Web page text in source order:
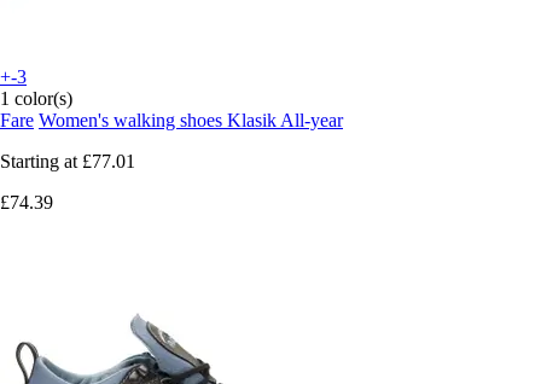
+-3
1 color(s)
Fare Women's walking shoes Klasik All-year
Starting at £77.01
£74.39